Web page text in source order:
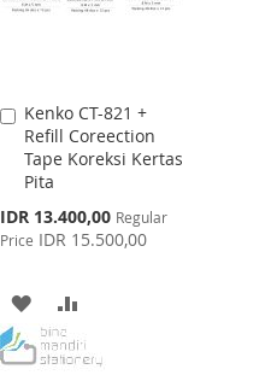
Kenko CT-821 +
Refill Coreection
Tape Koreksi Kertas
Pita
Special
Price
IDR 13.400,00 Regular
Price IDR 15.500,00
Add
to
Cart
ADD
TO
TO